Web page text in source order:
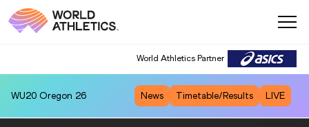
World Athletics Partner
WU20 Oregon 26 News Timetable/Results LIVE